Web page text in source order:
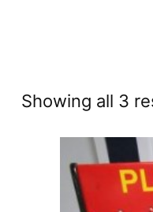
Showing all 3